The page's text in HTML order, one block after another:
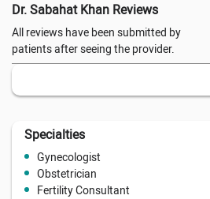
Dr. Sabahat Khan Reviews
All reviews have been submitted by
patients after seeing the provider.
Specialties
Gynecologist
Obstetrician
Fertility Consultant